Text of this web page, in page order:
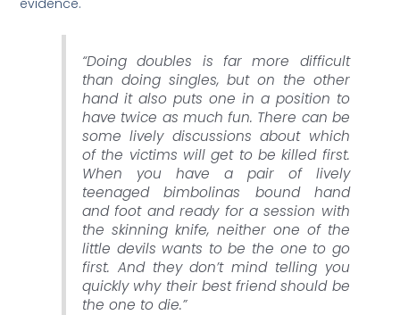
“Doing doubles is far more difficult
than doing singles, but on the other
hand it also puts one in a position to
have twice as much fun. There can be
some lively discussions about which
of the victims will get to be killed first.
When you have a pair of lively
teenaged bimbolinas bound hand
and foot and ready for a session with
the skinning knife, neither one of the
little devils wants to be the one to go
first. And they don’t mind telling you
quickly why their best friend should be
the one to die.”